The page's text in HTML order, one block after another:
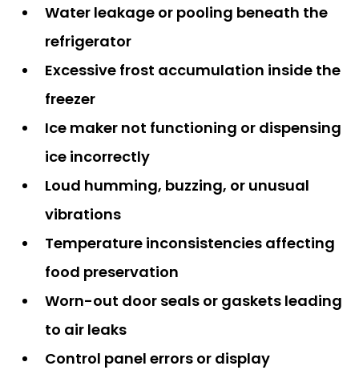
Water leakage or pooling beneath the
refrigerator
Excessive frost accumulation inside the
freezer
Ice maker not functioning or dispensing
ice incorrectly
Loud humming, buzzing, or unusual
vibrations
Temperature inconsistencies affecting
food preservation
Worn-out door seals or gaskets leading
to air leaks
Control panel errors or display